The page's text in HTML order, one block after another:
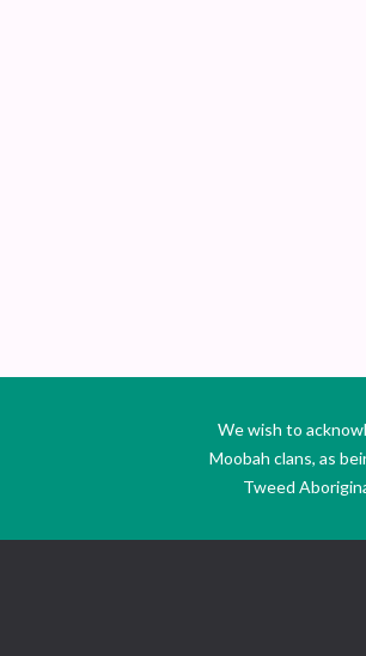
We wish to
Moobah clans, as
Tweed